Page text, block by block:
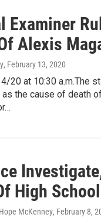
Examiner
Alexis
, February 13, 2020
20 at 10:30 a.m.The
the cause of death
High
McKenney, February 8,